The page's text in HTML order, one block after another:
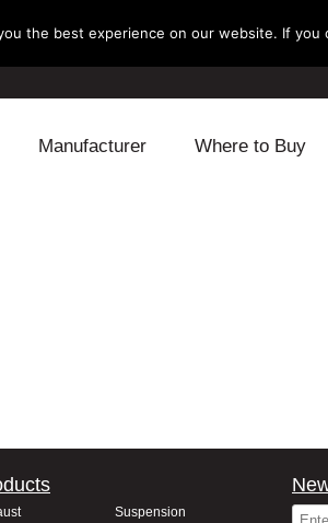
Manufacturer Where to Buy
Suspension
the best experience on our website. If